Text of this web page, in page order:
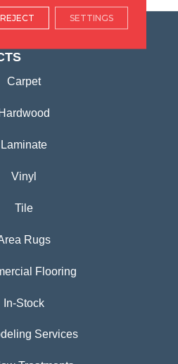
in One Place.
Carpet
Hardwood
Laminate
Vinyl
Tile
Rugs
Flooring
In-Stock
Services
REJECT SETTINGS